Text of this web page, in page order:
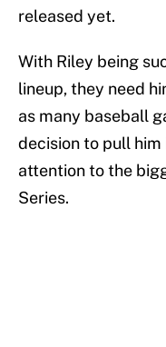
released yet.
With Riley being
lineup, they need
as many baseball
decision to pull
attention to the
Series.